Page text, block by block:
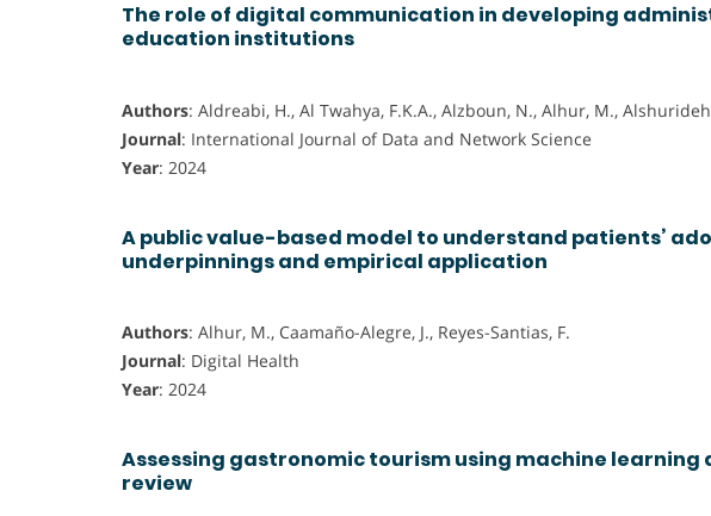
The role of digital communication in developing
education institutions
Authors: Aldreabi, H., Al Twahya, F.K.A., Alzboun, N., Alhur, M.,
Journal: International Journal of Data and Network Science
Year: 2024
A public value-based model to understand patients’
underpinnings and empirical application
Authors: Alhur, M., Caamaño-Alegre, J., Reyes-Santias, F.
Journal: Digital Health
Year: 2024
Assessing gastronomic tourism using machine learning
review